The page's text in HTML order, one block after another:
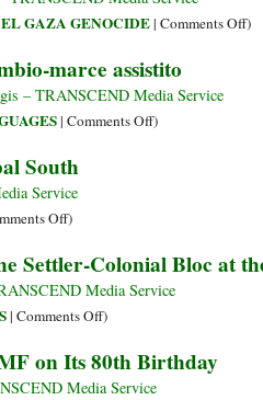
Colonialism
Cooperation
at
Global
South
in
Shanghai
GAZA GENOCIDE| Comments Offon)
marce assistito
– TRANSCEND Media Service
| Comments Offon
marce
assistito
)
South
Service
Offon
Power-
Shift
to
Global
South
)
Settler-Colonial Bloc at
Media Service
| Comments Offon
the
Need
)
on Its 80th Birthday
Media Service